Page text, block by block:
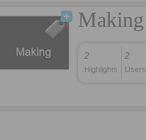
Making
2
Highlights
2
Users